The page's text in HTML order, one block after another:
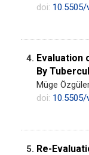
doi: 10.5505/
4. Evaluation
By
Müge
doi: 10.5505/
5. Re-